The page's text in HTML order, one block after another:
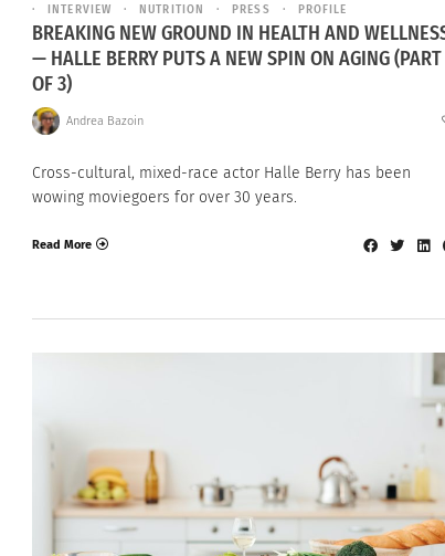
INTERVIEW
NUTRITION PRESS PROFILE
BREAKING NEW GROUND IN HEALTH AND
— HALLE BERRY PUTS A NEW SPIN ON AGING (PART
OF 3)
Andrea Bazoin
Cross-cultural, mixed-race actor Halle Berry has been
wowing moviegoers for over 30 years.
Read More